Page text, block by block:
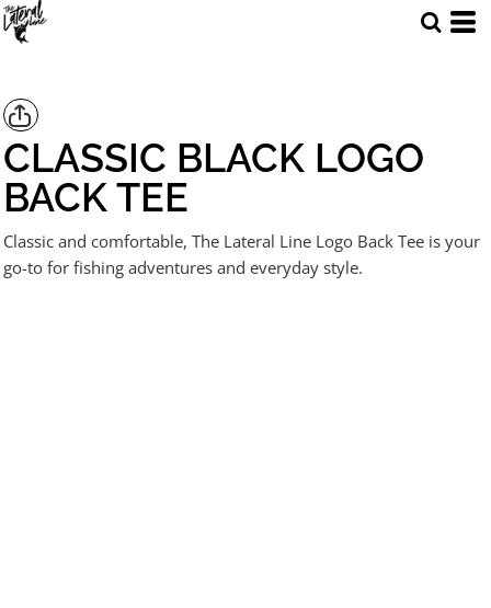
CLASSIC BLACK LOGO
BACK TEE
Classic and comfortable, The Lateral Line Logo Back Tee is your
go-to for fishing adventures and everyday style.